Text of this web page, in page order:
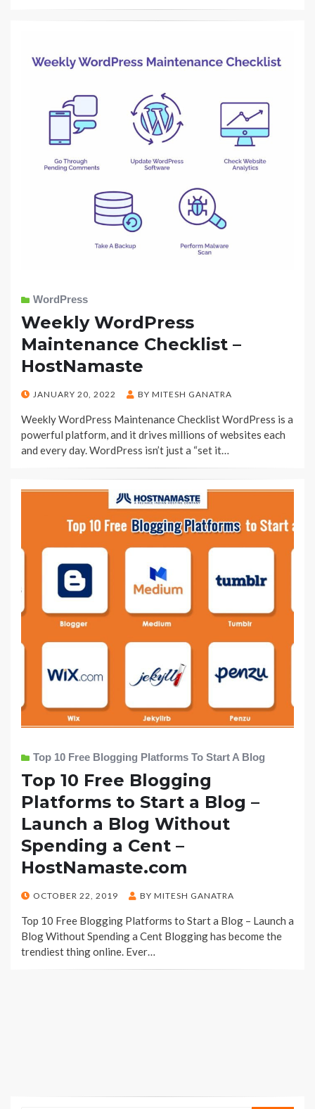
WordPress
Weekly WordPress
Maintenance Checklist –
HostNamaste
POSTED
JANUARY 20, 2022 BY MITESH GANATRA
Weekly WordPress Maintenance Checklist WordPress is a
powerful platform, and it drives millions of websites each
and every day. WordPress isn’t just a “set it…
Top 10 Free Blogging Platforms To Start A Blog
Top 10 Free Blogging
Platforms to Start a Blog –
Launch a Blog Without
Spending a Cent –
HostNamaste.com
POSTED
OCTOBER 22, 2019 BY MITESH GANATRA
Top 10 Free Blogging Platforms to Start a Blog – Launch a
Blog Without Spending a Cent Blogging has become the
trendiest thing online. Ever…